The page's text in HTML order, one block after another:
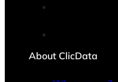
About ClicData